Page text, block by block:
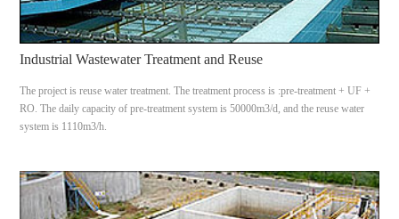
Industrial Wastewater Treatment and Reuse
The project is reuse water treatment. The treatment process is :pre-treatment + UF +
RO. The daily capacity of pre-treatment system is 50000m3/d, and the reuse water
system is 1110m3/h.